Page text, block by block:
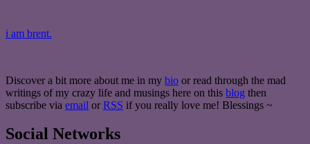
i am brent.
Discover a bit more about me in my bio or read through the mad
writings of my crazy life and musings here on this blog then
subscribe via email or RSS if you really love me! Blessings ~
Social Networks